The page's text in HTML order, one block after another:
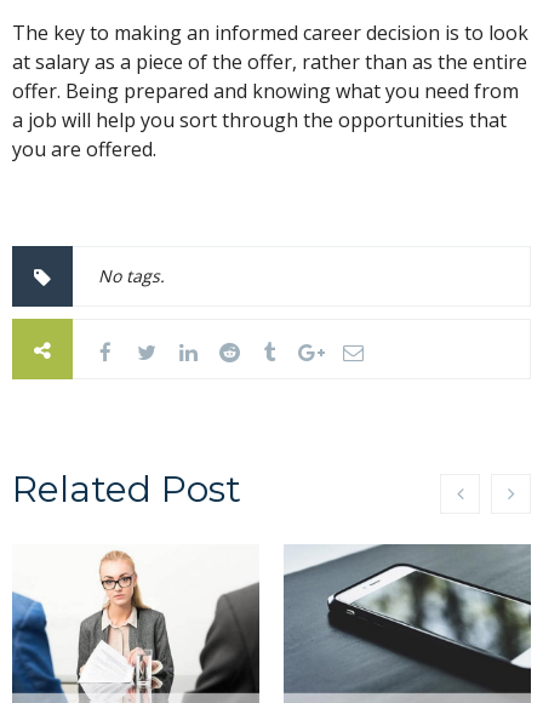
The key to making an informed career decision is to look
at salary as a piece of the offer, rather than as the entire
offer. Being prepared and knowing what you need from
a job will help you sort through the opportunities that
you are offered.
No tags.
Related Post